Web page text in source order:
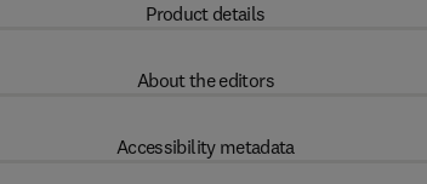
Product details
About the editors
Accessibility metadata